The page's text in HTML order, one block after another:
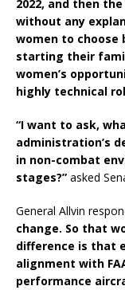
2022, and then
without any
women to choose
starting their
women’s
highly technical
“I want to ask,
administration’s
in non-combat
stages?” asked
General Allvin
change. So that
difference is that
alignment with
performance